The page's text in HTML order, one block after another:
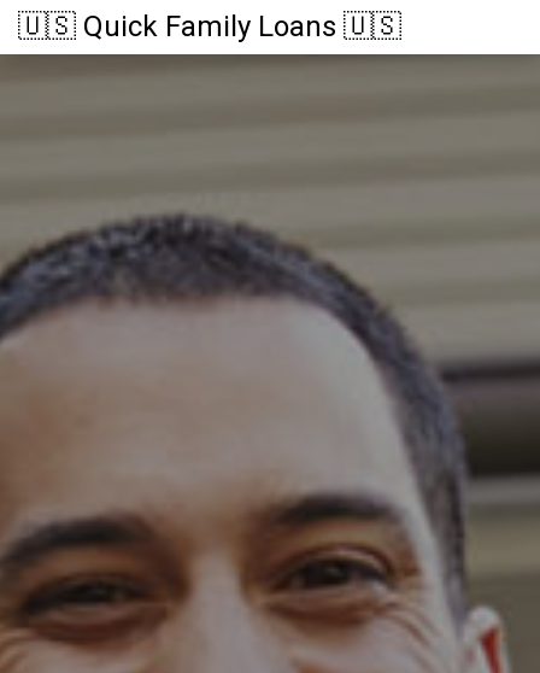
🇺🇸 Quick Family Loans 🇺🇸